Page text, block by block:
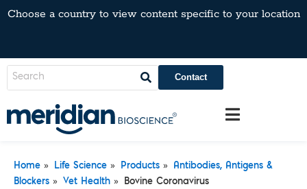
Choose a country to view content specific to your location
Contact
Home » Life Science » Products »
Antibodies, Antigens &
Blockers » Vet Health » Bovine Coronavirus